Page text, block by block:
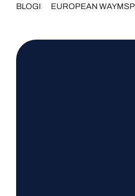
BLOGI EUROPEAN WAYMSP